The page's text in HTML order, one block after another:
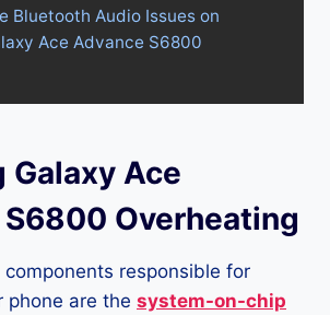
Bluetooth Audio Issues on
Ace Advance S6800
Galaxy Ace
Overheating
responsible for
phone are the system-on-chip